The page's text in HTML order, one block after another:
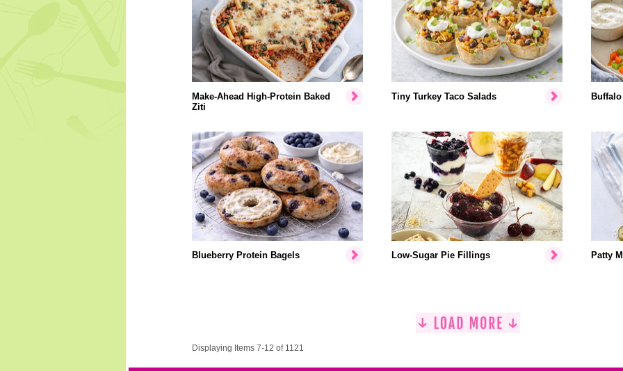
Make-Ahead High-Protein Baked
Ziti
Tiny Turkey Taco Salads
Blueberry Protein Bagels Low-Sugar Pie Fillings Patty
Displaying Items 7-12 of 1121